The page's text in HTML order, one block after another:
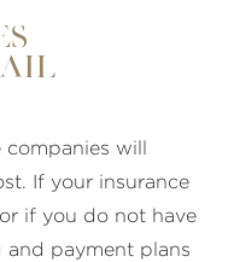
will
If your insurance
if you do not have
and payment plans